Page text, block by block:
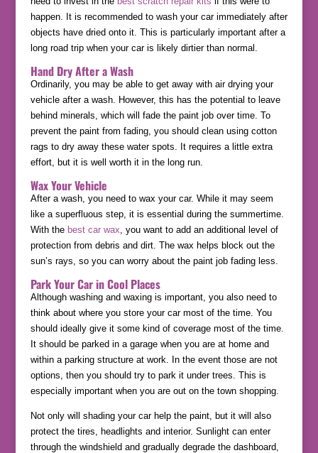
happen. It is recommended to wash your car immediately after
objects have dried onto it. This is particularly important after a
long road trip when your car is likely dirtier than normal.
Hand Dry After a Wash
Ordinarily, you may be able to get away with air drying your
vehicle after a wash. However, this has the potential to leave
behind minerals, which will fade the paint job over time. To
prevent the paint from fading, you should clean using cotton
rags to dry away these water spots. It requires a little extra
effort, but it is well worth it in the long run.
Wax Your Vehicle
After a wash, you need to wax your car. While it may seem
like a superfluous step, it is essential during the summertime.
With the best car wax , you want to add an additional level of
protection from debris and dirt. The wax helps block out the
sun’s rays, so you can worry about the paint job fading less.
Park Your Car in Cool Places
Although washing and waxing is important, you also need to
think about where you store your car most of the time. You
should ideally give it some kind of coverage most of the time.
It should be parked in a garage when you are at home and
within a parking structure at work. In the event those are not
options, then you should try to park it under trees. This is
especially important when you are out on the town shopping.
Not only will shading your car help the paint, but it will also
protect the tires, headlights and interior. Sunlight can enter
through the windshield and gradually degrade the dashboard,